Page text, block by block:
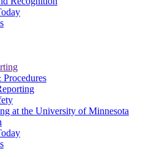
at the University of Minnesota